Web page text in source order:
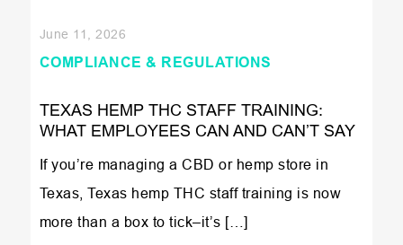
TEXAS HEMP THC STAFF TRAINING:
WHAT EMPLOYEES CAN AND CAN’T SAY
If you’re managing a CBD or hemp store in
Texas, Texas hemp THC staff training is now
more than a box to tick–it’s […]
June 11, 2026
COMPLIANCE & REGULATIONS